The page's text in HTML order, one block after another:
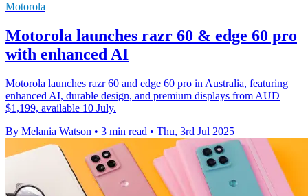
Motorola
Motorola launches razr 60 & edge 60 pro
with enhanced AI
Motorola launches razr 60 and edge 60 pro in Australia, featuring
enhanced AI, durable design, and premium displays from AUD
$1,199, available 10 July.
By Melania Watson • 3 min read • Thu, 3rd Jul 2025